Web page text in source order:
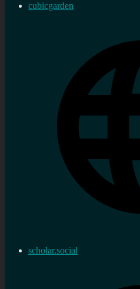
cubicgarden
scholar.social